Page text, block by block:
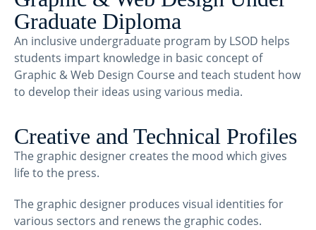
Graduate Diploma
An inclusive undergraduate program by LSOD helps
students impart knowledge in basic concept of
Graphic & Web Design Course and teach student how
to develop their ideas using various media.
Creative and Technical Profiles
The graphic designer creates the mood which gives
life to the press.
The graphic designer produces visual identities for
various sectors and renews the graphic codes.